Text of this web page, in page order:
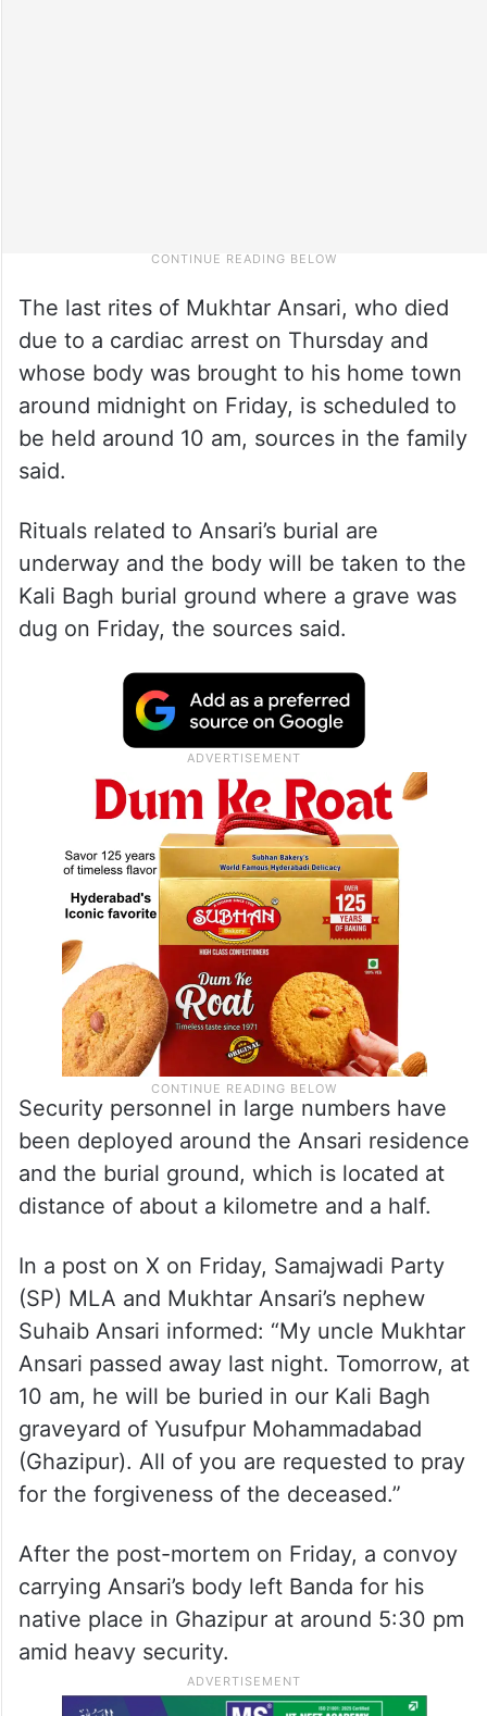
The last rites of Mukhtar Ansari, who died
due to a cardiac arrest on Thursday and
whose body was brought to his home town
around midnight on Friday, is scheduled to
be held around 10 am, sources in the family
said.
Rituals related to Ansari’s burial are
underway and the body will be taken to the
Kali Bagh burial ground where a grave was
dug on Friday, the sources said.
Security personnel in large numbers have
been deployed around the Ansari residence
and the burial ground, which is located at
distance of about a kilometre and a half.
In a post on X on Friday, Samajwadi Party
(SP) MLA and Mukhtar Ansari’s nephew
Suhaib Ansari informed: “My uncle Mukhtar
Ansari passed away last night. Tomorrow, at
10 am, he will be buried in our Kali Bagh
graveyard of Yusufpur Mohammadabad
(Ghazipur). All of you are requested to pray
for the forgiveness of the deceased.”
After the post-mortem on Friday, a convoy
carrying Ansari’s body left Banda for his
native place in Ghazipur at around 5:30 pm
amid heavy security.